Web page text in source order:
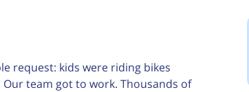
request: kids were riding bikes
team got to work. Thousands of